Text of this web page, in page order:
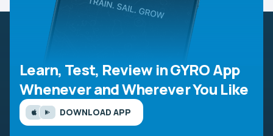
Learn, Test, Review in GYRO App
Whenever and Wherever You Like
DOWNLOAD APP